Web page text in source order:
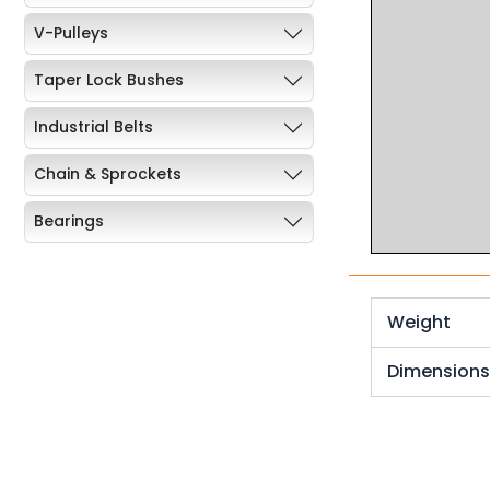
V-Pulleys
Taper Lock Bushes
Industrial Belts
Chain & Sprockets
Bearings
Weight
Dimensions